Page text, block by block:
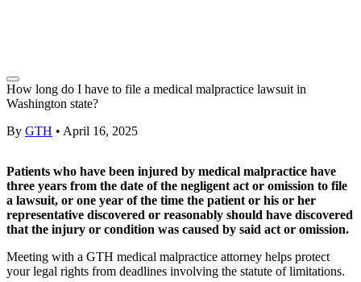
How long do I have to file a medical malpractice lawsuit in
Washington state?
By GTH • April 16, 2025
Patients who have been injured by medical malpractice have
three years from the date of the negligent act or omission to file
a lawsuit, or one year of the time the patient or his or her
representative discovered or reasonably should have discovered
that the injury or condition was caused by said act or omission.
Meeting with a GTH medical malpractice attorney helps protect
your legal rights from deadlines involving the statute of limitations.